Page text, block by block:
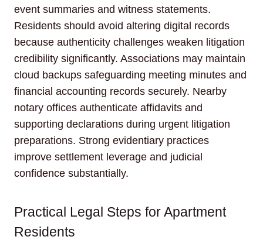
event summaries and witness statements.
Residents should avoid altering digital records
because authenticity challenges weaken litigation
credibility significantly. Associations may maintain
cloud backups safeguarding meeting minutes and
financial accounting records securely. Nearby
notary offices authenticate affidavits and
supporting declarations during urgent litigation
preparations. Strong evidentiary practices
improve settlement leverage and judicial
confidence substantially.
Practical Legal Steps for Apartment
Residents